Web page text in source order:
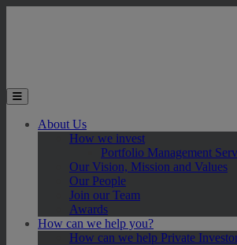
Toggle the mobile menu
About Us
How we invest
Portfolio Management
Our Vision, Mission and Values
Our People
Join our Team
Awards
How can we help you?
How can we help Private